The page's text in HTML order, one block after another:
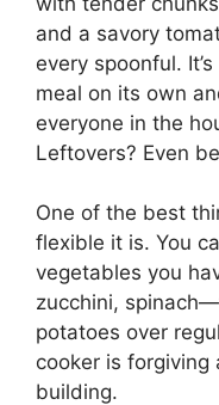
and a savory
every spoonful.
meal on its own
everyone in the
Leftovers? Even
One of the best
flexible it is. You
vegetables you
zucchini,
potatoes over
cooker is
building.